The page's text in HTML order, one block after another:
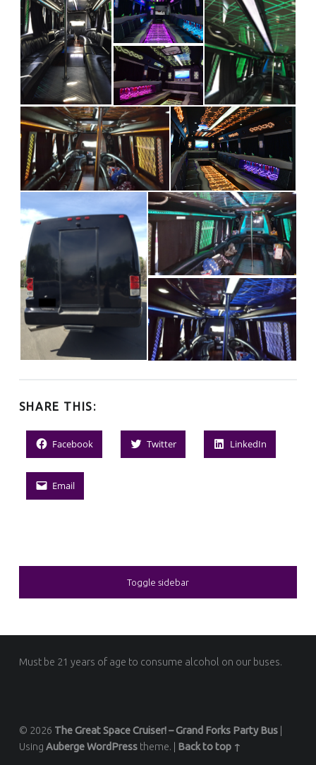
SHARE THIS:
Facebook Twitter LinkedIn
Email
SIDEBAR
Toggle sidebar
FOOTER SIDEBAR
Must be 21 years of age to consume alcohol on our buses.
© 2026 The Great Space Cruiser! – Grand Forks Party Bus
Using AubergeWordPresstheme. Back to top ↑